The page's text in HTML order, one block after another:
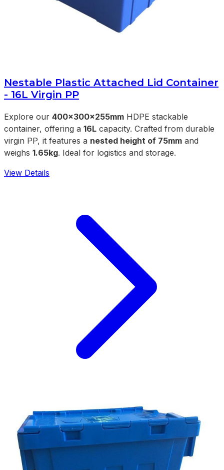
Nestable Plastic Attached Lid Container
- 16L Virgin PP
Explore our 400x300x255mm HDPE stackable
container, offering a 16L capacity. Crafted from durable
virgin PP, it features a nested height of 75mm and
weighs 1.65kg. Ideal for logistics and storage.
View Details